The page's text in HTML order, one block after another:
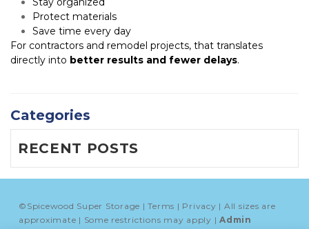
Protect materials
Save time every day
For contractors and remodel projects, that translates
directly into better results and fewer delays.
Categories
RECENT POSTS
© Spicewood Super Storage Terms Privacy
All sizes are
approximate
Some restrictions may apply Admin